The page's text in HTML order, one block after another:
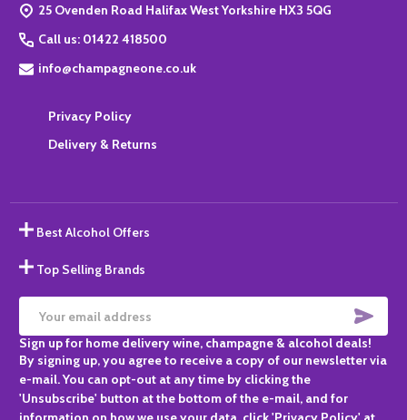
25 Ovenden Road Halifax West Yorkshire HX3 5QG
Call us: 01422 418500
info@champagneone.co.uk
Privacy Policy
Delivery & Returns
Best Alcohol Offers
Top Selling Brands
Email
Address
Sign up for home delivery wine, champagne & alcohol deals!
By signing up, you agree to receive a copy of our newsletter via
e-mail. You can opt-out at any time by clicking the
'Unsubscribe' button at the bottom of the e-mail, and for